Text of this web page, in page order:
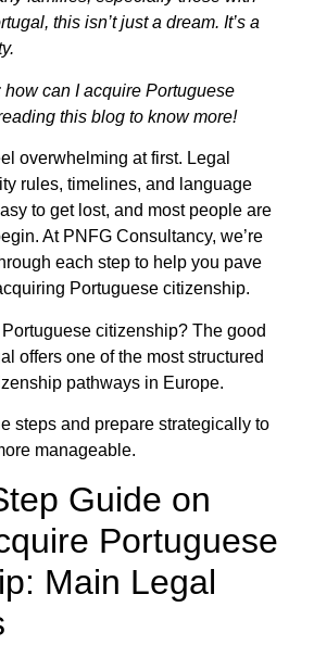
this isn’t just a dream. It’s a
can I acquire Portuguese
this blog to know more!
overwhelming at first. Legal
rules, timelines, and language
to get lost, and most people are
At PNFG Consultancy, we’re
each step to help you pave
Portuguese citizenship.
citizenship? The good
offers one of the most structured
pathways in Europe.
steps and prepare strategically to
manageable.
Guide on
Portuguese
Main Legal